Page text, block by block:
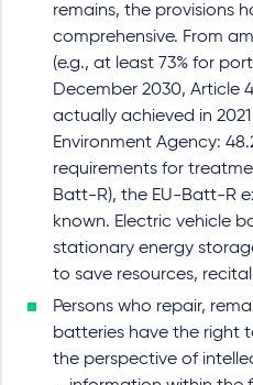
remains, the provisions
comprehensive. From
(e.g., at least 73% for
December 2030, Article
actually achieved in
Environment Agency:
requirements for
Batt-R), the EU-Batt-R
known. Electric vehicle
stationary energy
to save resources, recital
Persons who repair,
batteries have the right
the perspective of